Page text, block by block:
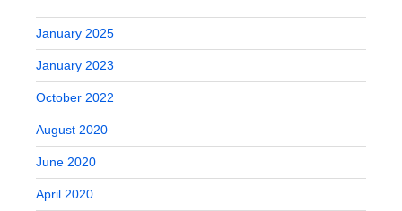
January 2025
January 2023
October 2022
August 2020
June 2020
April 2020